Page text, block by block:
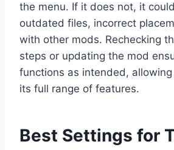
the menu. If it does not, it
outdated files, incorrect
with other mods. Rechecking
steps or updating the mod
functions as intended,
its full range of features.
Best Settings for